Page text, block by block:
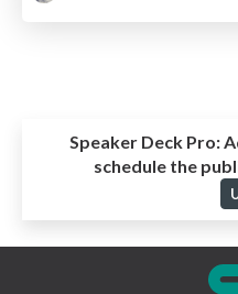
Speaker Deck Pro:
schedule the